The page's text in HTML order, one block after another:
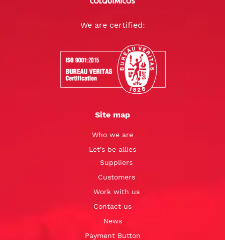
We are certified:
Site map
Who we are
Let’s be allies
Suppliers
Customers
Work with us
Contact us
News
Payment Button